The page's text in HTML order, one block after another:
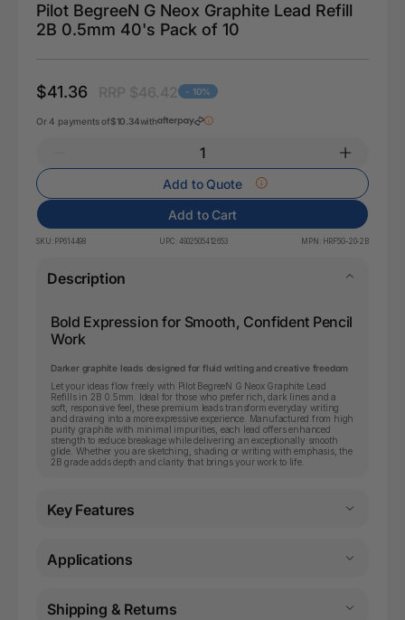
Pilot BegreeN G Neox Graphite Lead Refill
2B 0.5mm 40's Pack of 10
$41.36 - 10%
Or 4 payments of$10.34with
Add to Quote
Add to Cart
SKU: PP614498 UPC: 4902505412653 MPN: HRF5G-20-2B
Description
Bold Expression for Smooth, Confident Pencil
Work
Darker graphite leads designed for fluid writing and creative freedom
Let your ideas flow freely with Pilot BegreeN G Neox Graphite Lead
Refills in 2B 0.5mm. Ideal for those who prefer rich, dark lines and a
soft, responsive feel, these premium leads transform everyday writing
and drawing into a more expressive experience. Manufactured from high
purity graphite with minimal impurities, each lead offers enhanced
strength to reduce breakage while delivering an exceptionally smooth
glide. Whether you are sketching, shading or writing with emphasis, the
2B grade adds depth and clarity that brings your work to life.
Key Features
Applications
Shipping & Returns